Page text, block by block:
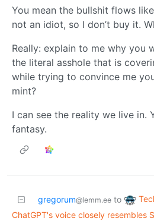
You mean the bullshit flows
not an idiot, so I don’t buy it.
Really: explain to me why you
the literal asshole that is
while trying to convince me
mint?
I can see the reality we live in.
fantasy.
gregorum@lemm.ee to
ChatGPT's voice closely resembles